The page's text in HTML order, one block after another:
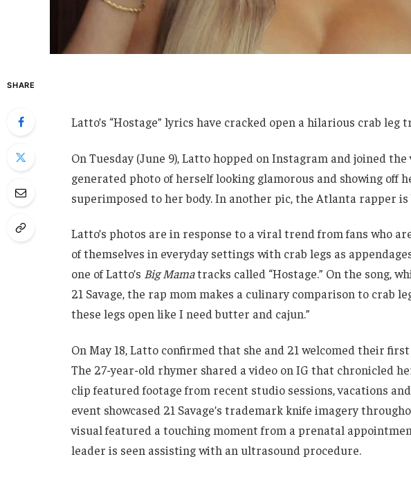
SHARE
Latto’s “Hostage” lyrics have cracked open a hilarious crab leg
On Tuesday (June 9), Latto hopped on Instagram and joined
generated photo of herself looking glamorous and showing off
superimposed to her body. In another pic, the Atlanta rapper is
Latto’s photos are in response to a viral trend from fans who
of themselves in everyday settings with crab legs as
one of Latto’s Big Mamatracks called “Hostage.” On the song,
21 Savage, the rap mom makes a culinary comparison to crab
these legs open like I need butter and cajun.”
On May 18, Latto confirmed that she and 21 welcomed their
The 27-year-old rhymer shared a video on IG that chronicled
clip featured footage from recent studio sessions, vacations
event showcased 21 Savage’s trademark knife imagery
visual featured a touching moment from a prenatal
leader is seen assisting with an ultrasound procedure.